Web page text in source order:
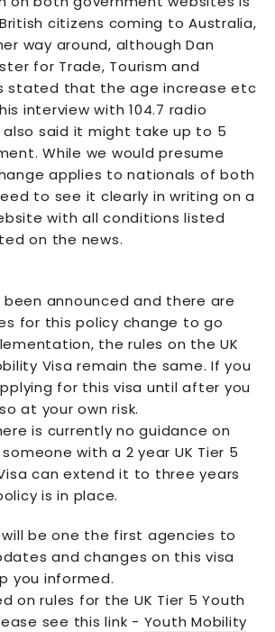
citizens coming to Australia,
way around, although Dan
for Trade, Tourism and
stated that the age increase etc
interview with 104.7 radio
said it might take up to 5
While we would presume
applies to nationals of both
to see it clearly in writing on a
with all conditions listed
on the news.
announced and there are
for this policy change to go
the rules on the UK
Visa remain the same. If you
for this visa until after you
at your own risk.
is currently no guidance on
with a 2 year UK Tier 5
can extend it to three years
is in place.
will be one the first agencies to
and changes on this visa
you informed.
on rules for the UK Tier 5 Youth
see this link - Youth Mobility